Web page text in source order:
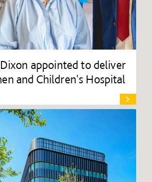
appointed to deliver
and Children's Hospital